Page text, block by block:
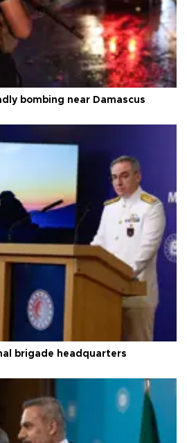
bombing near Damascus
brigade headquarters